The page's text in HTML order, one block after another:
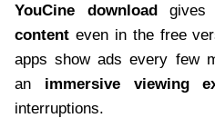
YouCine downloadgives
content even in the free
apps show ads every few
an immersive viewing
interruptions.